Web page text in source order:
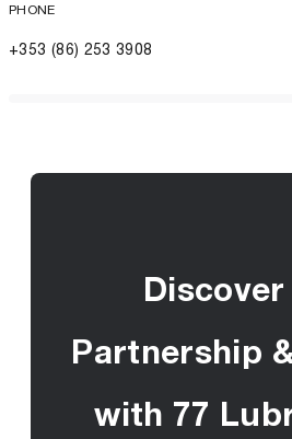
PHONE
+353 (86) 253 3908
Partnership
with 77